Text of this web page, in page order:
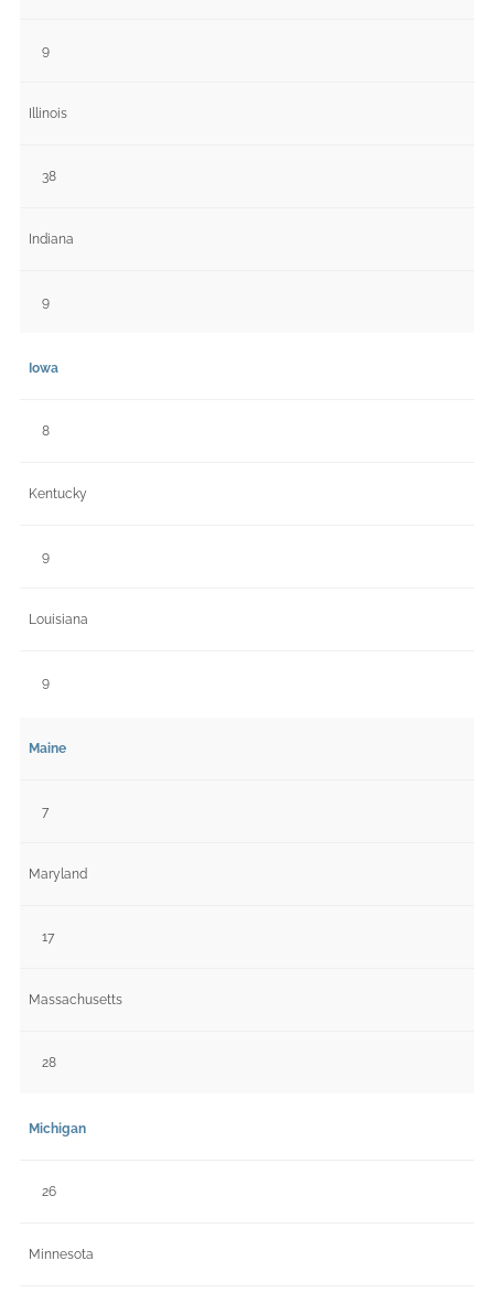
9
Illinois
38
Indiana
9
Iowa
8
Kentucky
9
Louisiana
9
Maine
7
Maryland
17
Massachusetts
28
Michigan
26
Minnesota